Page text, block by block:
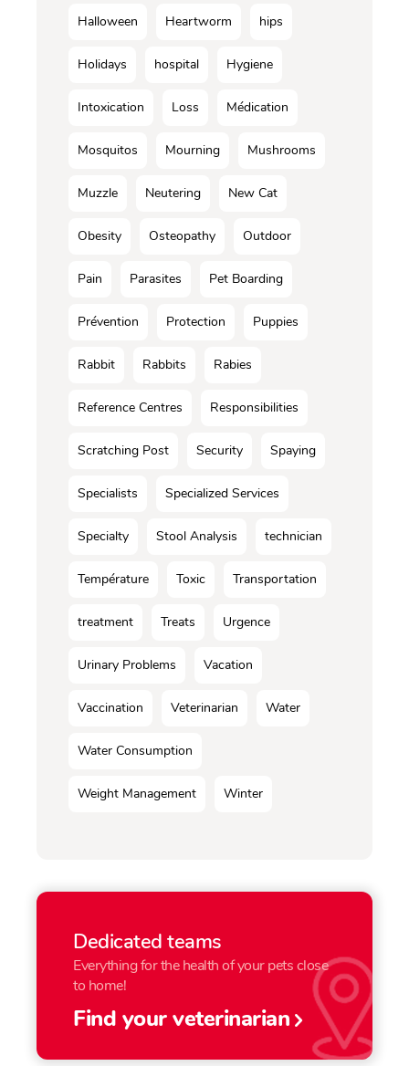
Halloween Heartworm hips
Holidays hospital Hygiene
Intoxication Loss Médication
Mosquitos Mourning Mushrooms
Muzzle Neutering New Cat
Obesity Osteopathy Outdoor
Pain Parasites Pet Boarding
Prévention Protection Puppies
Rabbit Rabbits Rabies
Reference Centres Responsibilities
Scratching Post Security Spaying
Specialists Specialized Services
Specialty Stool Analysis technician
Température Toxic Transportation
treatment Treats Urgence
Urinary Problems Vacation
Vaccination Veterinarian Water
Water Consumption
Weight Management Winter
Dedicated teams
Everything for the health of your pets close
to home!
Find your veterinarian